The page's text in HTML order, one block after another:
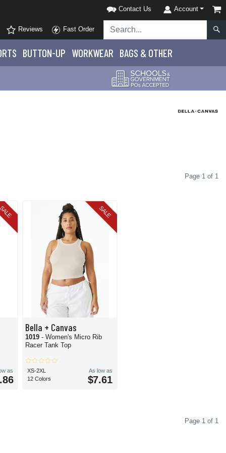
Contact Us Account
Reviews Fast Order
BUTTON-UP WORKWEAR BAGS & OTHER
Page 1 of 1
as
SALE
Bella + Canvas
1019- Women's Micro Rib
Racer Tank Top
XS-2XL
12 Colors
As low as
$7.61
Page 1 of 1